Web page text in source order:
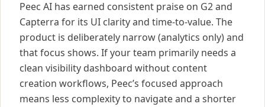
Peec AI has earned consistent praise on G2 and
Capterra for its UI clarity and time-to-value. The
product is deliberately narrow (analytics only) and
that focus shows. If your team primarily needs a
clean visibility dashboard without content
creation workflows, Peec’s focused approach
means less complexity to navigate and a shorter